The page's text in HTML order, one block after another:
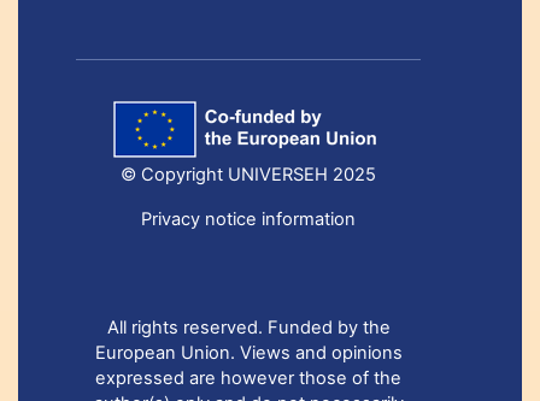
© Copyright UNIVERSEH 2025
Privacy notice information
All rights reserved. Funded by the
European Union. Views and opinions
expressed are however those of the